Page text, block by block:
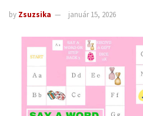
by Zsuzsika január 15, 2026